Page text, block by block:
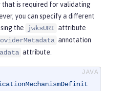
that is required for validating
you can specify a different
the jwksURI attribute
annotation
attribute.